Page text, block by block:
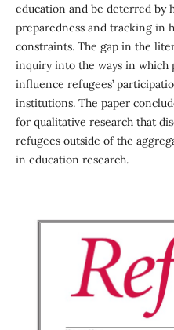
education and be deterred by
preparedness and tracking in
constraints. The gap in the
inquiry into the ways in which
influence refugees’
institutions. The paper
for qualitative research that
refugees outside of the
in education research.